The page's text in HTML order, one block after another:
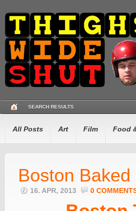
SEARCH RESULTS
All Posts Art Film Food
Boston Baked
16. APR, 2013 0